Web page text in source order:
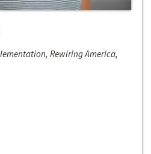
Rewiring America,